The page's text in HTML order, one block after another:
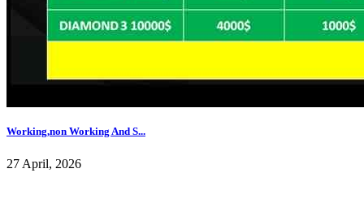
Working,non Working And S...
27 April, 2026